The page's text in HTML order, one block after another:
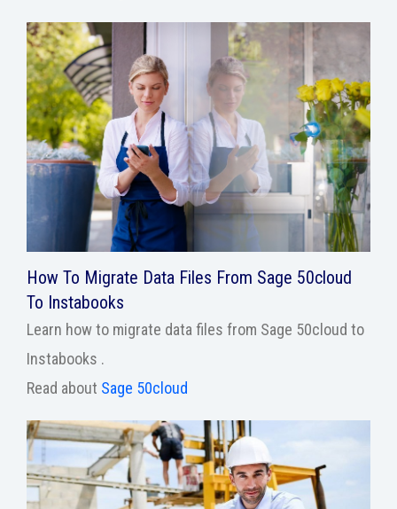
How To Migrate Data Files From Sage 50cloud
To Instabooks
Learn how to migrate data files from Sage 50cloud to
Instabooks .
Read about Sage 50cloud